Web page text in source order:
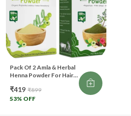
Pack Of 2 Amla & Herbal
Henna Powder For Hair
(200 G)
₹419 ₹899
53% OFF